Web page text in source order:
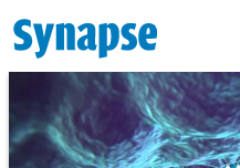
Skip to main content